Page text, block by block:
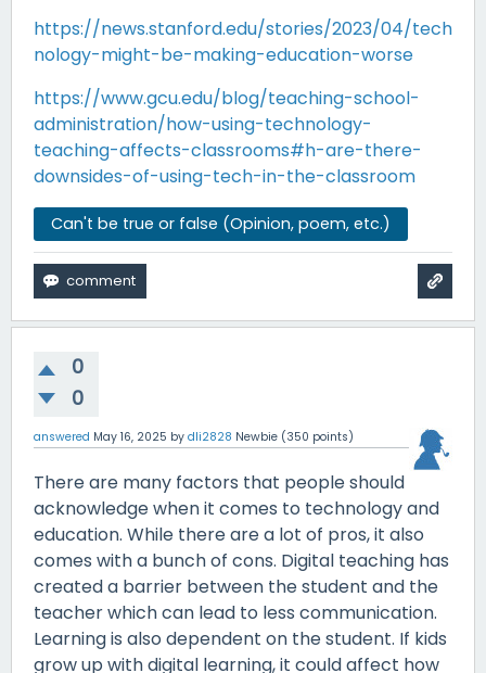
https://news.stanford.edu/stories/2023/04/tech
nology-might-be-making-education-worse
https://www.gcu.edu/blog/teaching-school-
administration/how-using-technology-
teaching-affects-classrooms#h-are-there-
downsides-of-using-tech-in-the-classroom
Can't be true or false (Opinion, poem, etc.)
0
0
answered May 16, 2025 by dli2828 Newbie (350 points)
There are many factors that people should
acknowledge when it comes to technology and
education. While there are a lot of pros, it also
comes with a bunch of cons. Digital teaching has
created a barrier between the student and the
teacher which can lead to less communication.
Learning is also dependent on the student. If kids
grow up with digital learning, it could affect how